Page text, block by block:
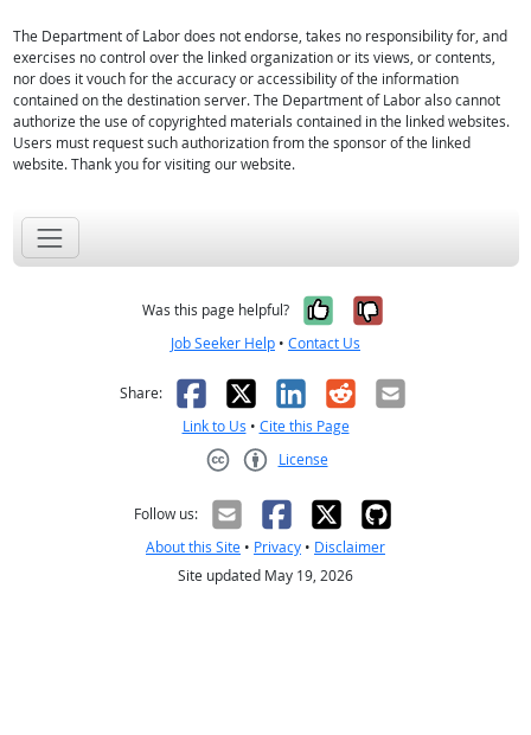
The Department of Labor does not endorse, takes no responsibility for, and
exercises no control over the linked organization or its views, or contents,
nor does it vouch for the accuracy or accessibility of the information
contained on the destination server. The Department of Labor also cannot
authorize the use of copyrighted materials contained in the linked websites.
Users must request such authorization from the sponsor of the linked
website. Thank you for visiting our website.
Was this page helpful? Yes, it was
No, it was
Job Seeker Help • Contact Us
Share: Facebook
X LinkedIn
RedditEmail
Link to Us • Cite this Page
License
Follow us:
About this Site • Privacy • Disclaimer
Site updated May 19, 2026